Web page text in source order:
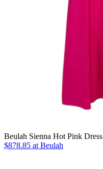
Beulah Sienna Hot Pink Dress
$878.85 at Beulah